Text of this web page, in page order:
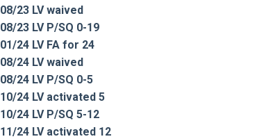
08/23 LV waived
08/23 LV P/SQ 0-19
01/24 LV FA for 24
08/24 LV waived
08/24 LV P/SQ 0-5
10/24 LV activated 5
10/24 LV P/SQ 5-12
11/24 LV activated 12